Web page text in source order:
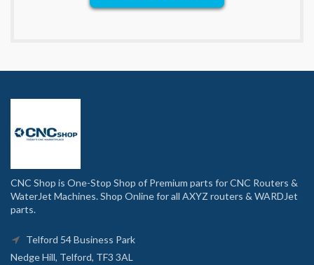
CNC Shop is One-Stop Shop of Premium parts for CNC Routers &
WaterJet Machines. Shop Online for all AXYZ routers & WARDJet
parts.
Telford 54 Business Park
Nedge Hill, Telford, TF3 3AL